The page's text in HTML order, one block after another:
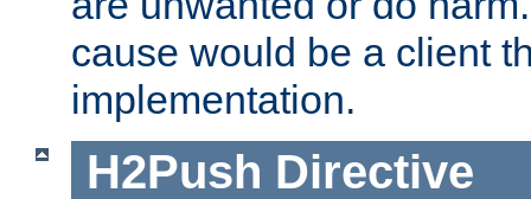
cause would be a client
implementation.
H2Push Directive